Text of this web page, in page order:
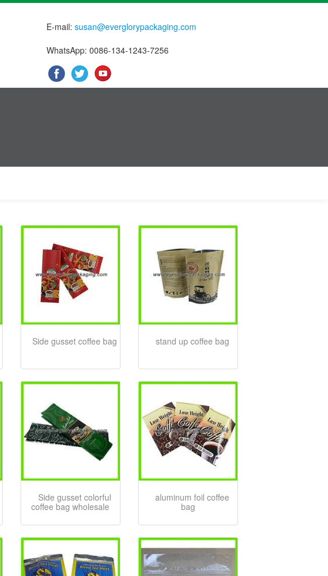
E-mail:susan@everglorypackaging.com
WhatsApp: 0086-134-1243-7256
Side gusset coffee bag stand up coffee bag
Side gusset colorful
coffee bag wholesale
aluminum foil coffee
bag